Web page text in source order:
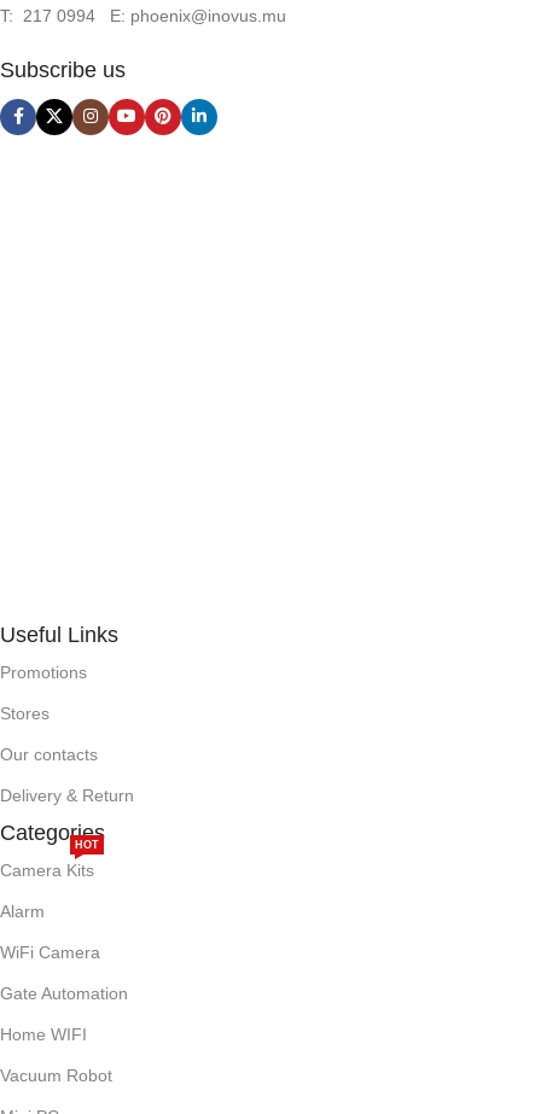
T: 217 0994 E: phoenix@inovus.mu
Subscribe us
Useful Links
Promotions
Stores
Our contacts
Delivery & Return
Categories
Camera Kits
HOT
Alarm
WiFi Camera
Gate Automation
Home WIFI
Vacuum Robot